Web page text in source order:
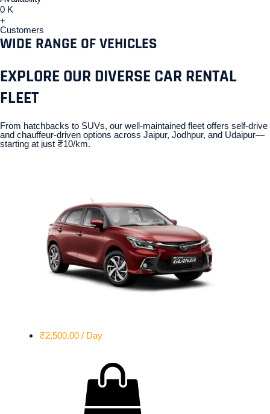
0 K
+
Customers
WIDE RANGE OF VEHICLES
EXPLORE OUR DIVERSE CAR RENTAL
FLEET
From hatchbacks to SUVs, our well-maintained fleet offers self-drive
and chauffeur-driven options across Jaipur, Jodhpur, and Udaipur—
starting at just ₹10/km.
₹2,500.00 / Day